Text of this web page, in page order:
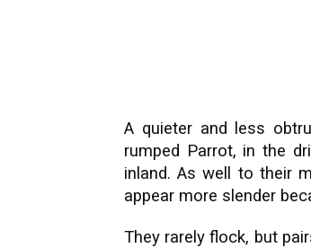
A quieter and less
rumped Parrot, in the
inland. As well to their
appear more slender
They rarely flock, but